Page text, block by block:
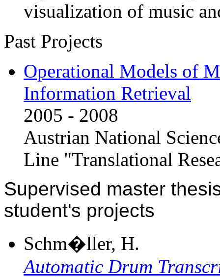
visualization of music
Past Projects
Operational Models of
Information Retrieval
2005 - 2008
Austrian National
Line "Translational
Supervised master
student's projects
Schm�ller, H.
Automatic Drum